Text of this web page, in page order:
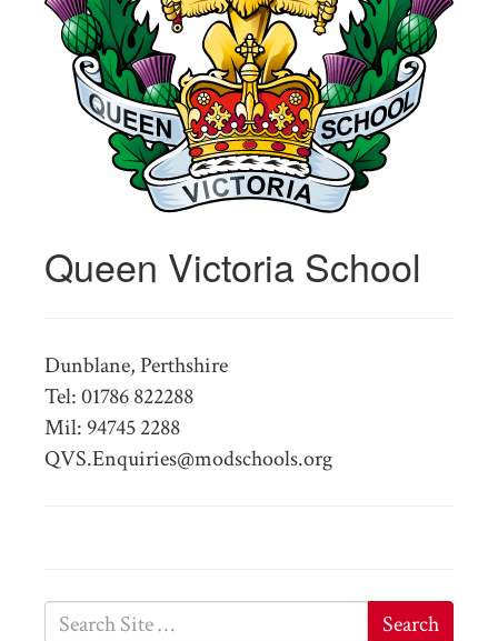
Queen Victoria School
Dunblane, Perthshire
Tel: 01786 822288
Mil: 94745 2288
QVS.Enquiries@modschools.org
Search